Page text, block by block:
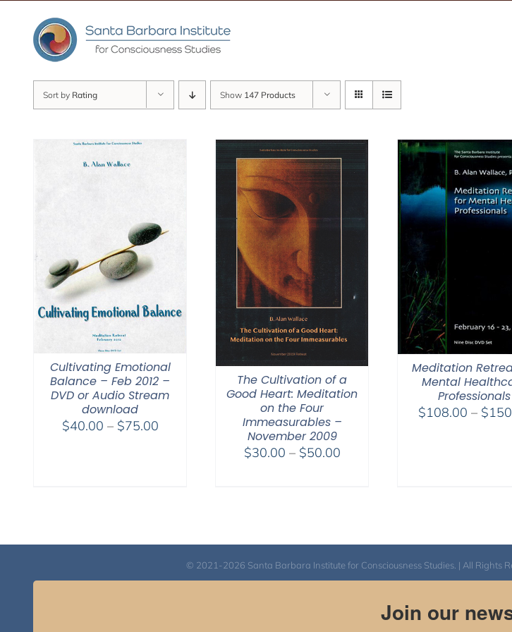
content
Sort by Rating Show 147 Products
Cultivating Emotional
Balance – Feb 2012 –
DVD or Audio Stream
download
$40.00 – $75.00Price
The Cultivation of a
Good Heart: Meditation
on the Four
Immeasurables –
November 2009
$30.00 – $50.00Price
Meditation
Mental
Professionals
$108.00 – $
© 2021-2026 Santa Barbara Institute for Consciousness Studies. | All Rights
Join our